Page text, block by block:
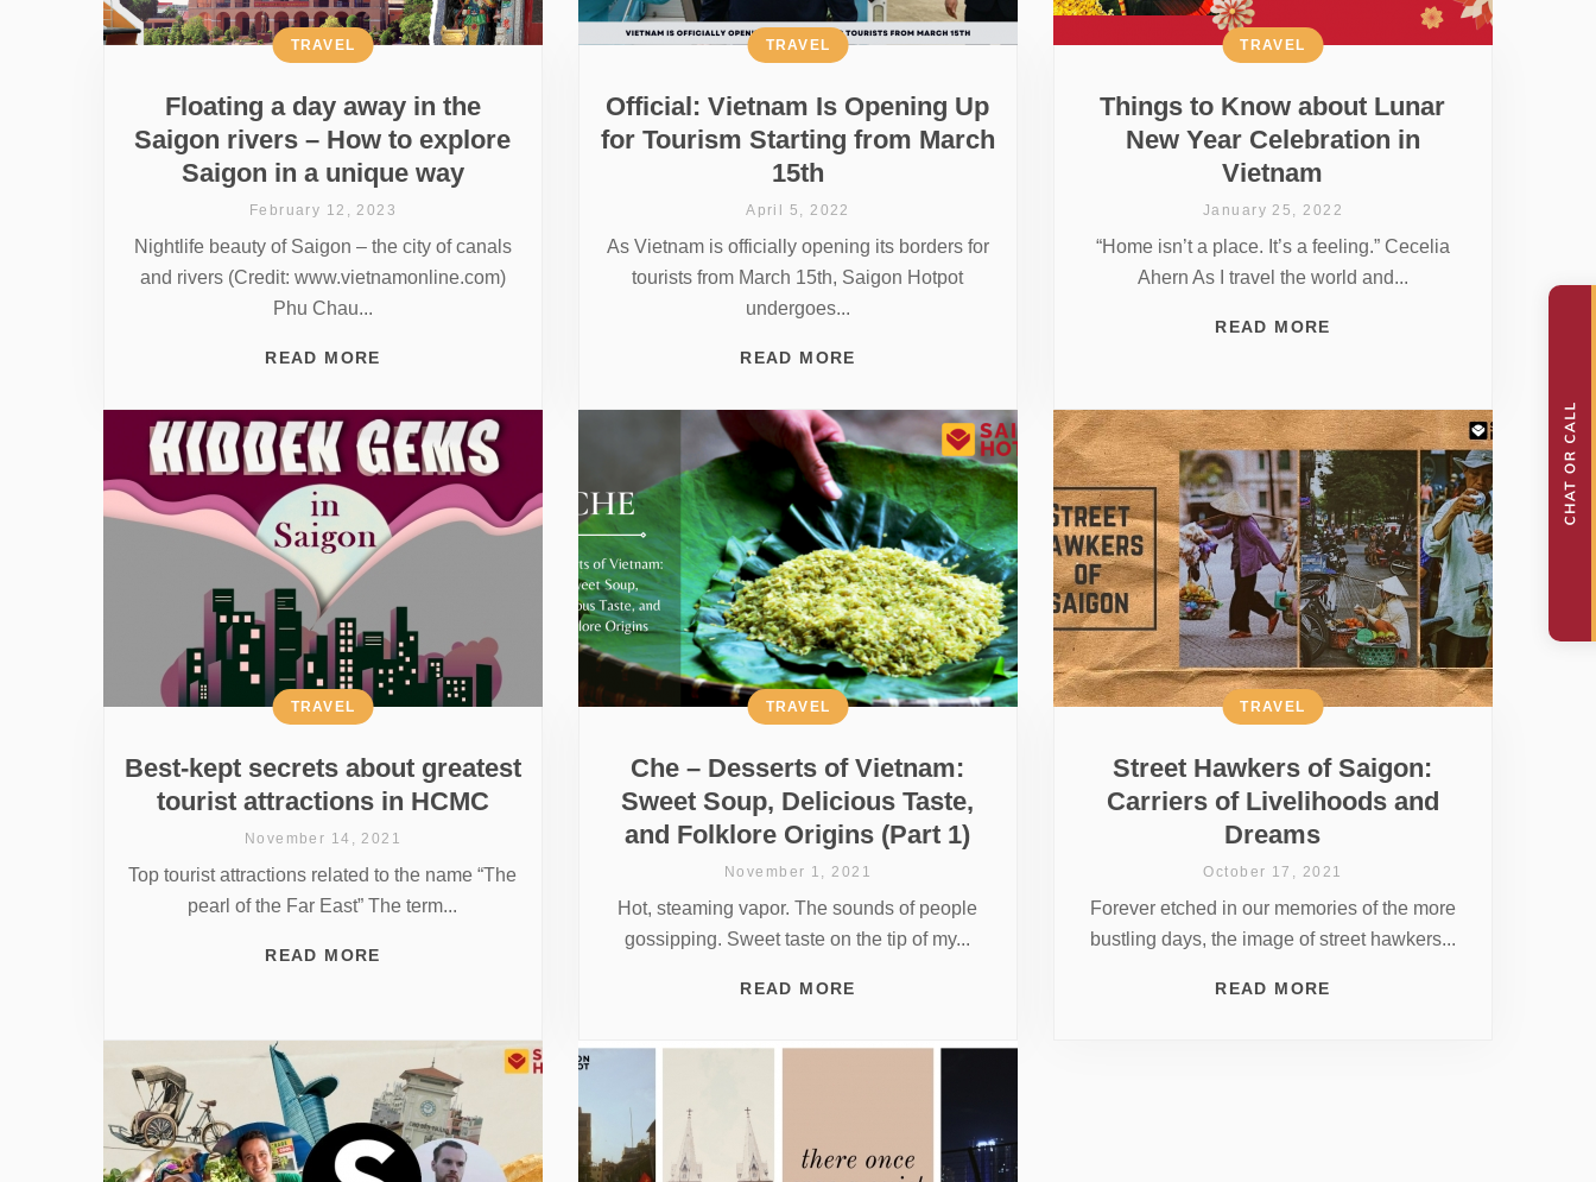
Floating a day away in the
Saigon rivers – How to explore
Saigon in a unique way
TRAVEL
February 12, 2023
Nightlife beauty of Saigon – the city of canals
and rivers (Credit: www.vietnamonline.com)
Phu Chau...
READ MORE
Official: Vietnam Is Opening Up
for Tourism Starting from March
15th
TRAVEL
April 5, 2022
As Vietnam is officially opening its borders for
tourists from March 15th, Saigon Hotpot
undergoes...
READ MORE
Things to Know about Lunar
New Year Celebration in
Vietnam
TRAVEL
January 25, 2022
“Home isn’t a place. It’s a feeling.” Cecelia
Ahern As I travel the world and...
READ MORE
Best-kept secrets about greatest
tourist attractions in HCMC
TRAVEL
November 14, 2021
Top tourist attractions related to the name “The
pearl of the Far East” The term...
READ MORE
Che – Desserts of Vietnam:
Sweet Soup, Delicious Taste,
and Folklore Origins (Part 1)
TRAVEL
November 1, 2021
Hot, steaming vapor. The sounds of people
gossipping. Sweet taste on the tip of my...
READ MORE
Street Hawkers of Saigon:
Carriers of Livelihoods and
Dreams
TRAVEL
October 17, 2021
Forever etched in our memories of the more
bustling days, the image of street hawkers...
READ MORE